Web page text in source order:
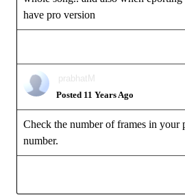
have pro version
prabhatM
Posted 11 Years Ago
Check the number of frames in your
number.